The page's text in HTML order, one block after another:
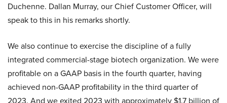
Duchenne. Dallan Murray, our Chief Customer Officer, will
speak to this in his remarks shortly.
We also continue to exercise the discipline of a fully
integrated commercial-stage biotech organization. We were
profitable on a GAAP basis in the fourth quarter, having
achieved non-GAAP profitability in the third quarter of
2023. And we exited 2023 with approximately $1.7 billion of